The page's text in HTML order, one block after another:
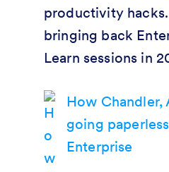
productivity hacks.
bringing back
Learn sessions in
How Chandler,
going
Enterprise